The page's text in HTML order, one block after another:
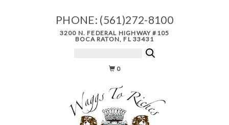
PHONE: (561)272-8100
3200 N. FEDERAL HIGHWAY #105
BOCA RATON, FL 33431
0